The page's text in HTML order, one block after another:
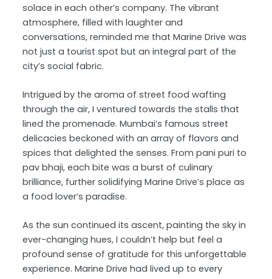
solace in each other’s company. The vibrant
atmosphere, filled with laughter and
conversations, reminded me that Marine Drive was
not just a tourist spot but an integral part of the
city’s social fabric.
Intrigued by the aroma of street food wafting
through the air, I ventured towards the stalls that
lined the promenade. Mumbai’s famous street
delicacies beckoned with an array of flavors and
spices that delighted the senses. From pani puri to
pav bhaji, each bite was a burst of culinary
brilliance, further solidifying Marine Drive’s place as
a food lover’s paradise.
As the sun continued its ascent, painting the sky in
ever-changing hues, I couldn’t help but feel a
profound sense of gratitude for this unforgettable
experience. Marine Drive had lived up to every